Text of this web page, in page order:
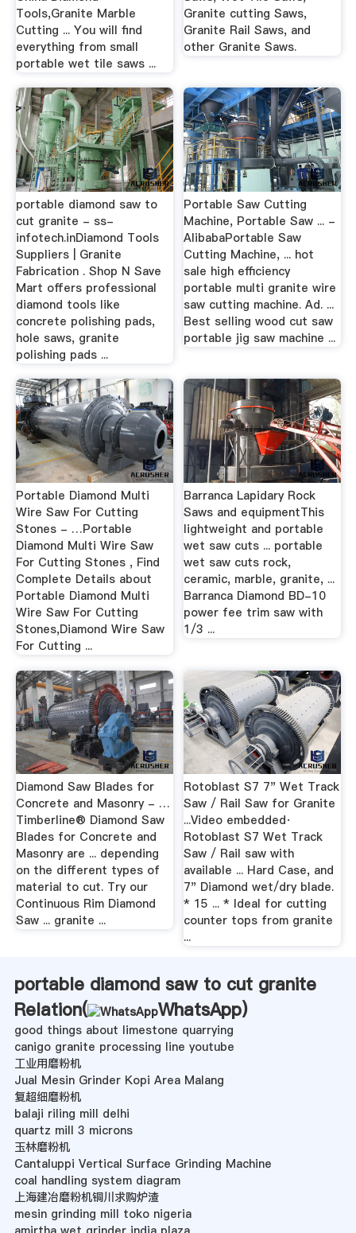
Tools,Granite Marble
Cutting ... You will find
everything from small
portable wet tile saws ...
Granite cutting Saws,
Granite Rail Saws, and
other Granite Saws.
portable diamond saw to
cut granite - ss-
infotech.inDiamond Tools
Suppliers | Granite
Fabrication . Shop N Save
Mart offers professional
diamond tools like
concrete polishing pads,
hole saws, granite
polishing pads ...
Portable Saw Cutting
Machine, Portable Saw ... -
AlibabaPortable Saw
Cutting Machine, ... hot
sale high efficiency
portable multi granite wire
saw cutting machine. Ad. ...
Best selling wood cut saw
portable jig saw machine ...
Portable Diamond Multi
Wire Saw For Cutting
Stones - …Portable
Diamond Multi Wire Saw
For Cutting Stones , Find
Complete Details about
Portable Diamond Multi
Wire Saw For Cutting
Stones,Diamond Wire Saw
For Cutting ...
Barranca Lapidary Rock
Saws and equipmentThis
lightweight and portable
wet saw cuts ... portable
wet saw cuts rock,
ceramic, marble, granite, ...
Barranca Diamond BD-10
power fee trim saw with
1/3 ...
Diamond Saw Blades for
Concrete and Masonry - …
Timberline® Diamond Saw
Blades for Concrete and
Masonry are ... depending
on the different types of
material to cut. Try our
Continuous Rim Diamond
Saw ... granite ...
Rotoblast S7 7" Wet Track
Saw / Rail Saw for Granite
...Video embedded·
Rotoblast S7 Wet Track
Saw / Rail saw with
available ... Hard Case, and
7" Diamond wet/dry blade.
* 15 ... * Ideal for cutting
counter tops from granite
...
portable diamond saw to cut granite
Relation(
WhatsApp)
good things about limestone quarrying
canigo granite processing line youtube
工业用磨粉机
Jual Mesin Grinder Kopi Area Malang
复超细磨粉机
balaji riling mill delhi
quartz mill 3 microns
玉林磨粉机
Cantaluppi Vertical Surface Grinding Machine
coal handling system diagram
上海建冶磨粉机铜川求购炉渣
mesin grinding mill toko nigeria